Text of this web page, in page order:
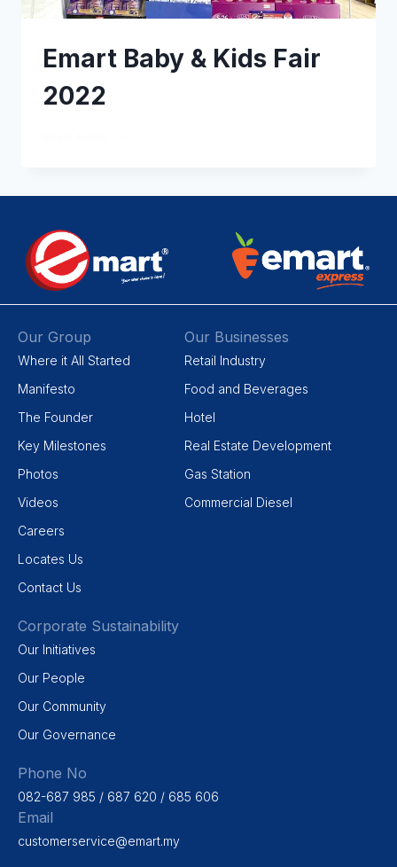
Emart Baby & Kids Fair
2022
Our Group
Where it All Started
Manifesto
The Founder
Key Milestones
Photos
Videos
Careers
Locates Us
Contact Us
Our Businesses
Retail Industry
Food and Beverages
Hotel
Real Estate Development
Gas Station
Commercial Diesel
Corporate Sustainability
Our Initiatives
Our People
Our Community
Our Governance
Phone No
082-687 985 / 687 620 / 685 606
Email
customerservice@emart.my